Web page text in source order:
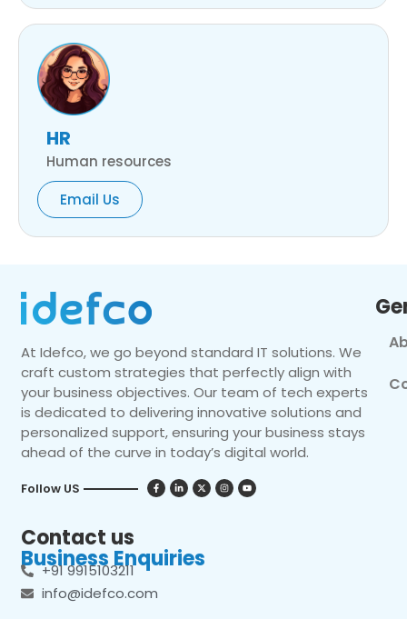
HR
Human resources
Email Us
At Idefco, we go beyond standard IT solutions. We
craft custom strategies that perfectly align with
your business objectives. Our team of tech experts
is dedicated to delivering innovative solutions and
personalized support, ensuring your business stays
ahead of the curve in today’s digital world.
Follow US
Contact us
Business Enquiries
+91 9915103211
info@idefco.com